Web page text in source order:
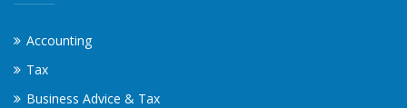
Accounting
Tax
Business Advice & Tax